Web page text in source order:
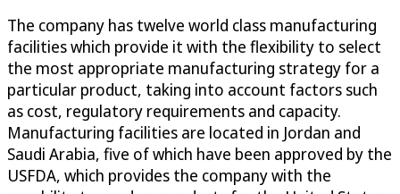
The company has twelve world class manufacturing
facilities which provide it with the flexibility to select
the most appropriate manufacturing strategy for a
particular product, taking into account factors such
as cost, regulatory requirements and capacity.
Manufacturing facilities are located in Jordan and
Saudi Arabia, five of which have been approved by the
USFDA, which provides the company with the